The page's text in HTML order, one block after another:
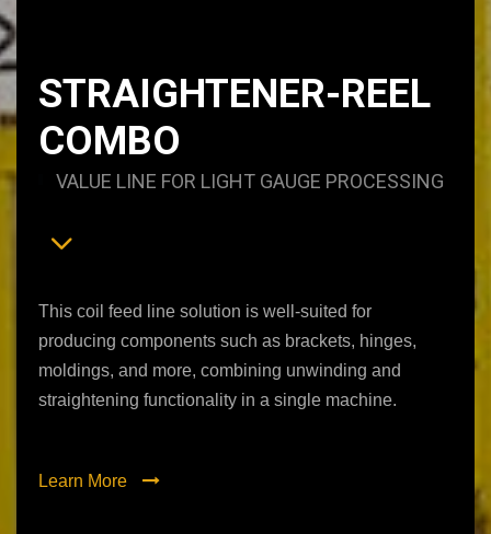
STRAIGHTENER-REEL
COMBO
VALUE LINE FOR LIGHT GAUGE PROCESSING
This coil feed line solution is well-suited for
producing components such as brackets, hinges,
moldings, and more, combining unwinding and
straightening functionality in a single machine.
Learn More